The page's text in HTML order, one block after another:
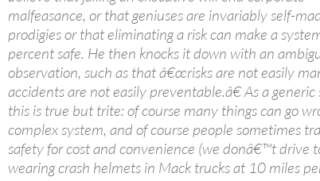
malfeasance, or that geniuses are invariably self-
prodigies or that eliminating a risk can make a
percent safe. He then knocks it down with an
observation, such as that â€œrisks are not easily
accidents are not easily preventable.â€ As a
this is true but trite: of course many things can go
complex system, and of course people sometimes
safety for cost and convenience (we donâ€™t drive
wearing crash helmets in Mack trucks at 10 miles